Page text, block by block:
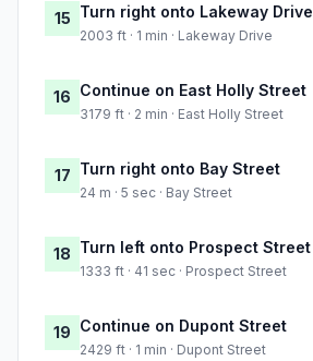
15 Turn right onto Lakeway Drive
2003 ft · 1 min · Lakeway Drive
16 Continue on East Holly Street
3179 ft · 2 min · East Holly Street
17 Turn right onto Bay Street
24 m · 5 sec · Bay Street
18 Turn left onto Prospect Street
1333 ft · 41 sec · Prospect Street
19 Continue on Dupont Street
2429 ft · 1 min · Dupont Street